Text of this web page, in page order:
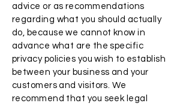
advice or as recommendations
regarding what you should actually
do, because we cannot know in
advance what are the specific
privacy policies you wish to establish
between your business and your
customers and visitors. We
recommend that you seek legal